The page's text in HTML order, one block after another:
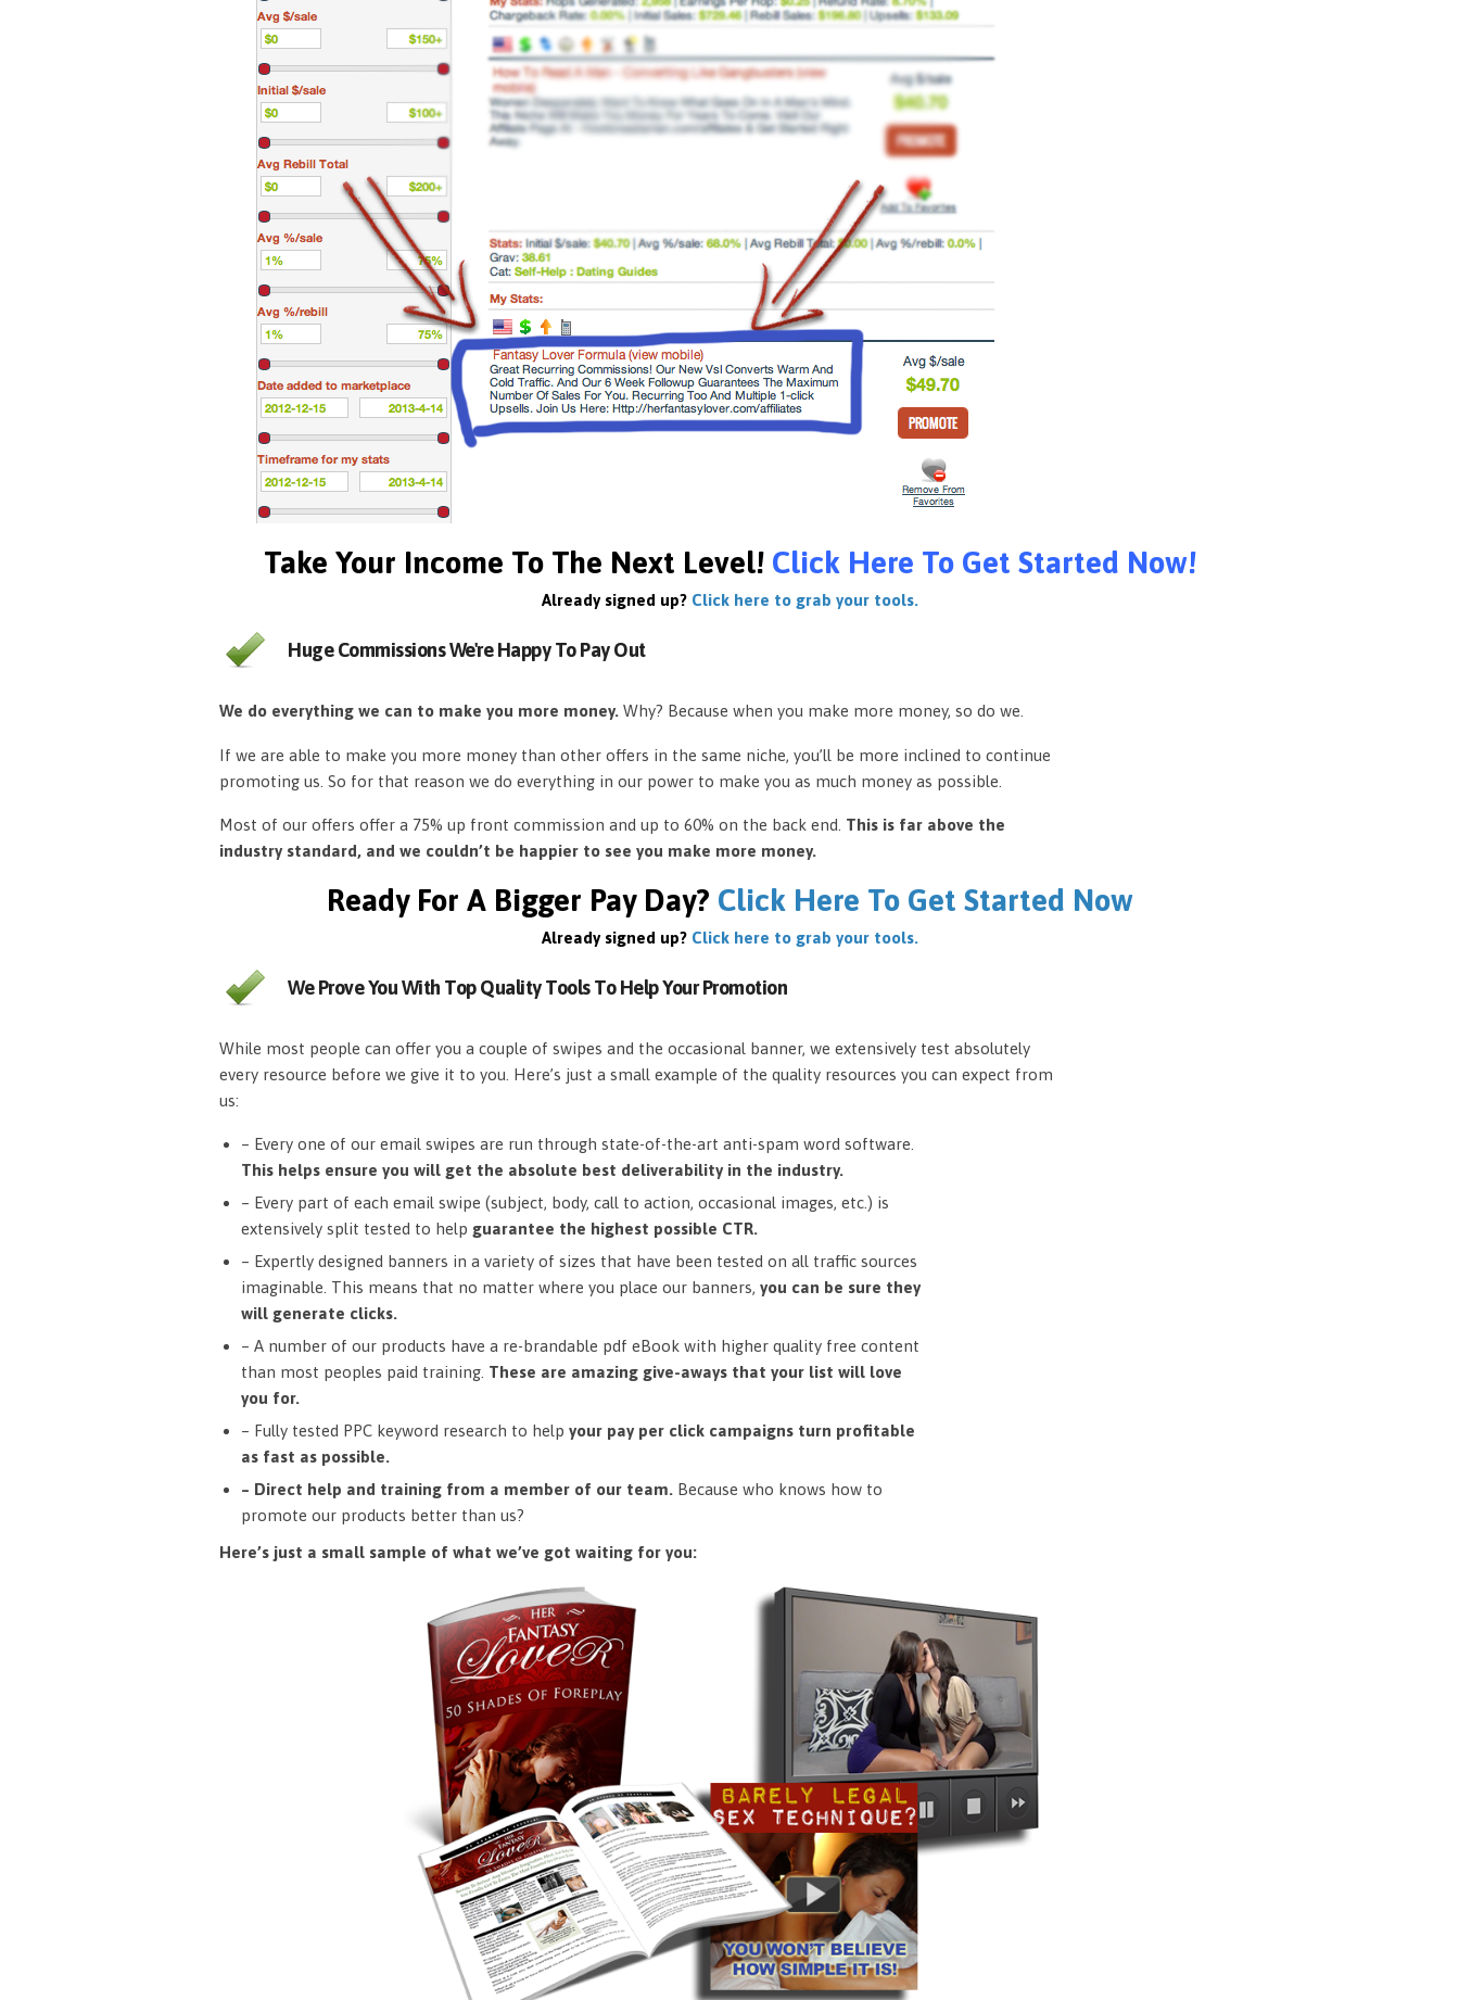
Take Your Income To The Next Level! Click Here To Get Started Now!
Already signed up? Click here to grab your tools.
Huge Commissions We're Happy To Pay Out
We do everything we can to make you more money. Why? Because when you make more money, so do we.
If we are able to make you more money than other offers in the same niche, you’ll be more inclined to continue
promoting us. So for that reason we do everything in our power to make you as much money as possible.
Most of our offers offer a 75% up front commission and up to 60% on the back end. This is far above the
industry standard, and we couldn’t be happier to see you make more money.
Ready For A Bigger Pay Day? Click Here To Get Started Now
Already signed up? Click here to grab your tools.
We Prove You With Top Quality Tools To Help Your Promotion
While most people can offer you a couple of swipes and the occasional banner, we extensively test absolutely
every resource before we give it to you. Here’s just a small example of the quality resources you can expect from
us:
– Every one of our email swipes are run through state-of-the-art anti-spam word software.
This helps ensure you will get the absolute best deliverability in the industry.
– Every part of each email swipe (subject, body, call to action, occasional images, etc.) is
extensively split tested to help guarantee the highest possible CTR.
– Expertly designed banners in a variety of sizes that have been tested on all traffic sources
imaginable. This means that no matter where you place our banners, you can be sure they
will generate clicks.
– A number of our products have a re-brandable pdf eBook with higher quality free content
than most peoples paid training. These are amazing give-aways that your list will love
you for.
– Fully tested PPC keyword research to help your pay per click campaigns turn profitable
as fast as possible.
– Direct help and training from a member of our team. Because who knows how to
promote our products better than us?
Here’s just a small sample of what we’ve got waiting for you: